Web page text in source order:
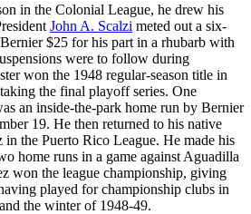
in the Colonial League, he drew his
John A. Scalzi meted out a six-
$25 for his part in a rhubarb with
were to follow during
won the 1948 regular-season title in
the final playoff series. One
an inside-the-park home run by Bernier
19. He then returned to his native
the Puerto Rico League. He made his
home runs in a game against Aguadilla
won the league championship, giving
played for championship clubs in
the winter of 1948-49.